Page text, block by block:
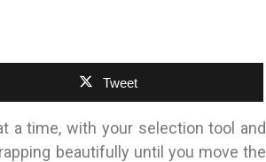
Tweet
a time, with your selection tool and
beautifully until you move the